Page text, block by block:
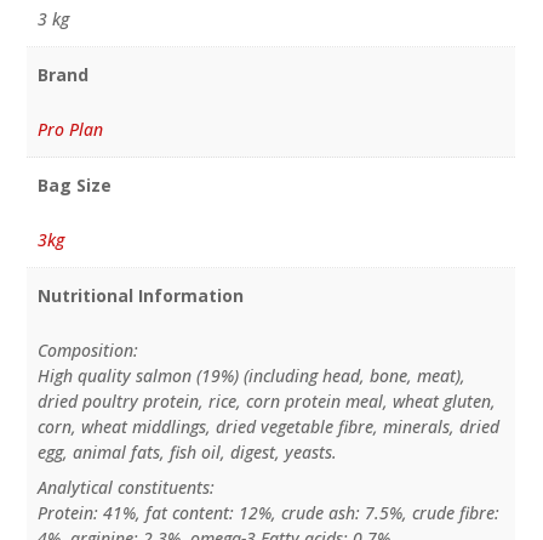
3 kg
Brand
Pro Plan
Bag Size
3kg
Nutritional Information
Composition:
High quality salmon (19%) (including head, bone, meat),
dried poultry protein, rice, corn protein meal, wheat gluten,
corn, wheat middlings, dried vegetable fibre, minerals, dried
egg, animal fats, fish oil, digest, yeasts.
Analytical constituents:
Protein: 41%, fat content: 12%, crude ash: 7.5%, crude fibre: